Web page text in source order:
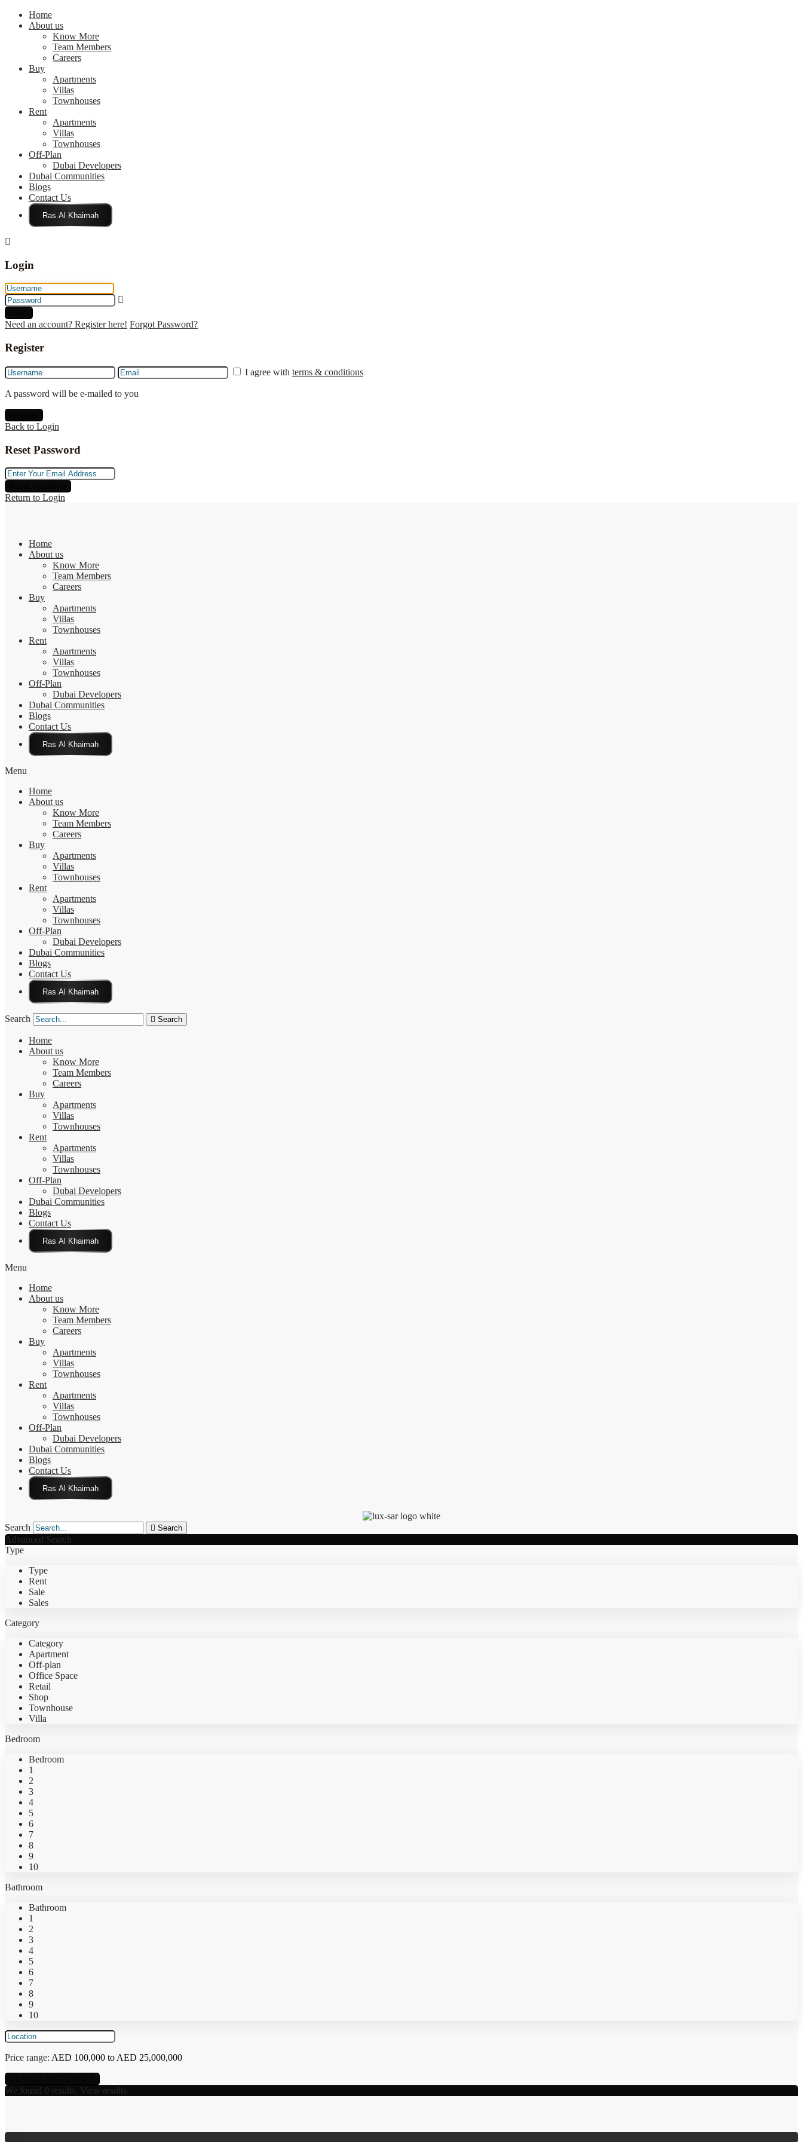
Home
About us
Know More
Team Members
Careers
Buy
Apartments
Villas
Townhouses
Rent
Apartments
Villas
Townhouses
Off-Plan
Dubai Developers
Dubai Communities
Blogs
Contact Us
Click Here
Login
Need an account? Register here! Forgot Password?
Register
I agree with terms & conditions
A password will be e-mailed to you
Back to Login
Reset Password
Return to Login
Home
About us
Know More
Team Members
Careers
Buy
Apartments
Villas
Townhouses
Rent
Apartments
Villas
Townhouses
Off-Plan
Dubai Developers
Dubai Communities
Blogs
Contact Us
Click Here
Menu
Home
About us
Know More
Team Members
Careers
Buy
Apartments
Villas
Townhouses
Rent
Apartments
Villas
Townhouses
Off-Plan
Dubai Developers
Dubai Communities
Blogs
Contact Us
Click Here
Search Search
Home
About us
Know More
Team Members
Careers
Buy
Apartments
Villas
Townhouses
Rent
Apartments
Villas
Townhouses
Off-Plan
Dubai Developers
Dubai Communities
Blogs
Contact Us
Click Here
Menu
Home
About us
Know More
Team Members
Careers
Buy
Apartments
Villas
Townhouses
Rent
Apartments
Villas
Townhouses
Off-Plan
Dubai Developers
Dubai Communities
Blogs
Contact Us
Click Here
Search Search
Advanced Search
Type
Type
Rent
Sale
Sales
Category
Category
Apartment
Off-plan
Office Space
Retail
Shop
Townhouse
Villa
Bedroom
Bedroom
1
2
3
4
5
6
7
8
9
10
Bathroom
Bathroom
1
2
3
4
5
6
7
8
9
10
Price range: AED 100,000 to AED 25,000,000
We found 0 results. View results
Rent